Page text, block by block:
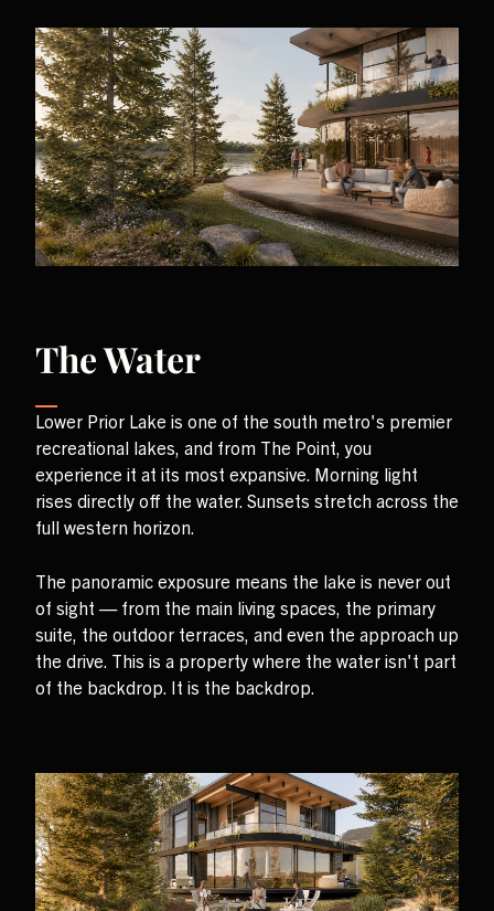
The Water
Lower Prior Lake is one of the south metro's premier
recreational lakes, and from The Point, you
experience it at its most expansive. Morning light
rises directly off the water. Sunsets stretch across the
full western horizon.
The panoramic exposure means the lake is never out
of sight — from the main living spaces, the primary
suite, the outdoor terraces, and even the approach up
the drive. This is a property where the water isn't part
of the backdrop. It is the backdrop.